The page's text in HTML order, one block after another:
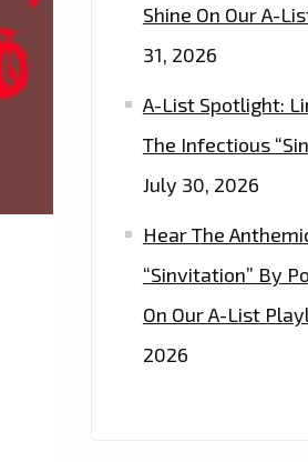
Shine On Our A-
31, 2026
A-List Spotlight:
The Infectious
July 30, 2026
Hear The
“Sinvitation” By
On Our A-List
2026